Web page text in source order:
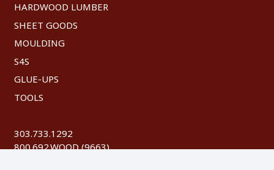
HARDWOOD LUMBER
SHEET GOODS
MOULDING
S4S
GLUE-UPS
TOOLS
303.733.1292
800.692.WOOD (9663)